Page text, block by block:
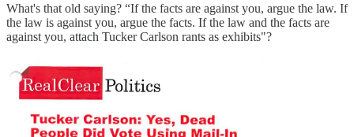
What's that old saying? “If the facts are against you, argue the law. If
the law is against you, argue the facts. If the law and the facts are
against you, attach Tucker Carlson rants as exhibits"?